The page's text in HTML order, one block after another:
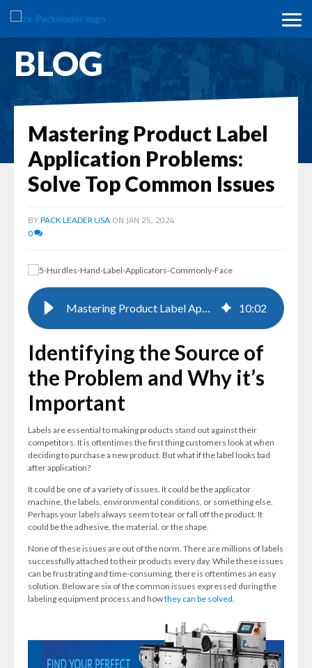
BLOG
Mastering Product Label
Application Problems:
Solve Top Common Issues
BY PACK LEADER USA ON JAN 25, 2024
0
Mastering Product Label Application Problems: Solve Top Common Issues 10:02
Identifying the Source of
the Problem and Why it’s
Important
Labels are essential to making products stand out against their
competitors. It is oftentimes the first thing customers look at when
deciding to purchase a new product. But what if the label looks bad
after application?
It could be one of a variety of issues. It could be the applicator
machine, the labels, environmental conditions, or something else.
Perhaps your labels always seem to tear or fall off the product. It
could be the adhesive, the material, or the shape.
None of these issues are out of the norm. There are millions of labels
successfully attached to their products every day. While these issues
can be frustrating and time-consuming, there is oftentimes an easy
solution. Below are six of the common issues expressed during the
labeling equipment process and howthey can be solved.